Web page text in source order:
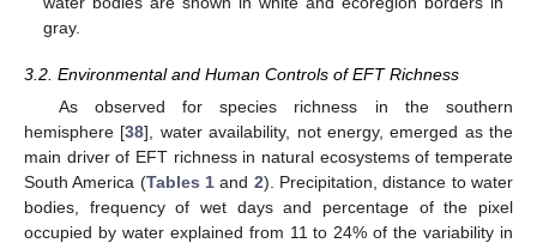
gray.
3.2. Environmental and Human Controls of EFT Richness
As observed for species richness in the southern
hemisphere [38], water availability, not energy, emerged as the
main driver of EFT richness in natural ecosystems of temperate
South America (Tables 1 and 2). Precipitation, distance to water
bodies, frequency of wet days and percentage of the pixel
occupied by water explained from 11 to 24% of the variability in